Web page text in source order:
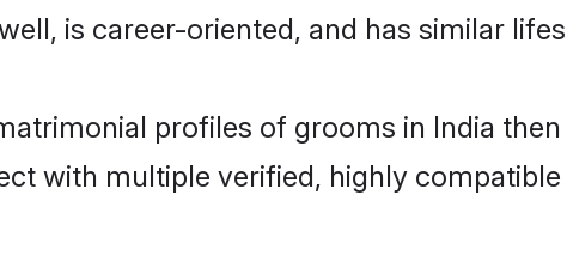
is career-oriented, and has similar
profiles of grooms in India
with multiple verified, highly